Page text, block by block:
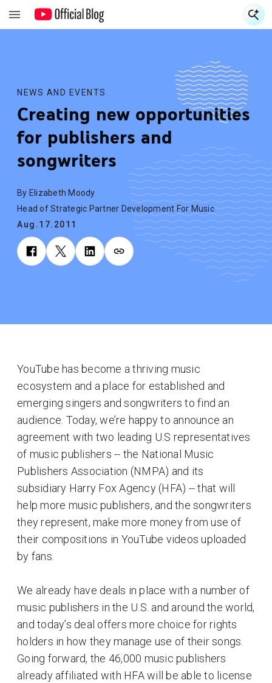
NEWS AND EVENTS
Creating new opportunities
for publishers and
songwriters
By Elizabeth Moody
Head of Strategic Partner Development For Music
Aug.17.2011
YouTube has become a thriving music
ecosystem and a place for established and
emerging singers and songwriters to find an
audience. Today, we’re happy to announce an
agreement with two leading U.S representatives
of music publishers -- the National Music
Publishers Association (NMPA) and its
subsidiary Harry Fox Agency (HFA) -- that will
help more music publishers, and the songwriters
they represent, make more money from use of
their compositions in YouTube videos uploaded
by fans.
We already have deals in place with a number of
music publishers in the U.S. and around the world,
and today’s deal offers more choice for rights
holders in how they manage use of their songs.
Going forward, the 46,000 music publishers
already affiliated with HFA will be able to license